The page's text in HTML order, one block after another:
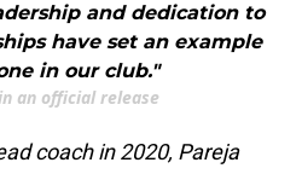
and dedication to
have set an example
in our club."
an official release
coach in 2020, Pareja